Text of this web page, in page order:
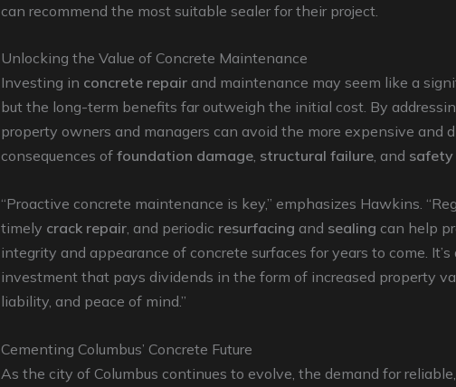
can recommend the most suitable sealer for their project.
Unlocking the Value of Concrete Maintenance
Investing in concrete repair and maintenance may seem like a
but the long-term benefits far outweigh the initial cost. By
property owners and managers can avoid the more expensive and
consequences of foundation damage, structural failure, and safety
“Proactive concrete maintenance is key,” emphasizes Hawkins.
timely crack repair , and periodic resurfacing and sealing can help
integrity and appearance of concrete surfaces for years to come. It’s
investment that pays dividends in the form of increased property
liability, and peace of mind.”
Cementing Columbus’ Concrete Future
As the city of Columbus continues to evolve, the demand for